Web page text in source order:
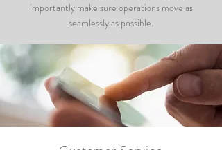
importantly make sure operations move as
seamlessly as possible.